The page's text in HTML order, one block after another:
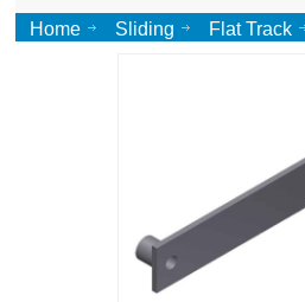
Home Sliding
Flat Track